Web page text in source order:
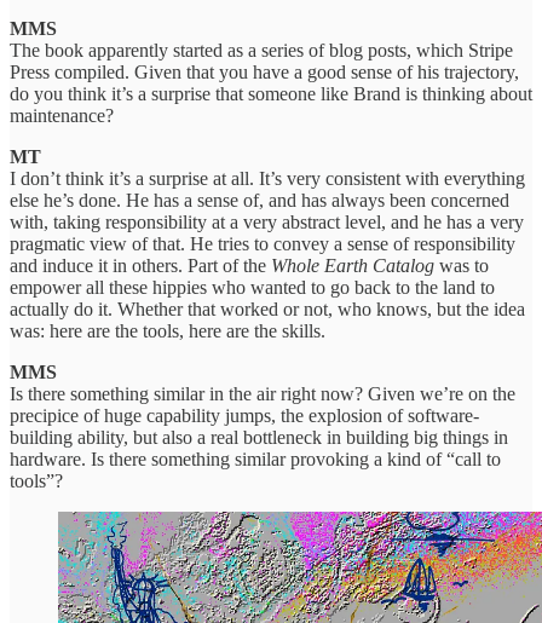
MMS
The book apparently started as a series of blog posts, which Stripe
Press compiled. Given that you have a good sense of his trajectory,
do you think it’s a surprise that someone like Brand is thinking about
maintenance?
MT
I don’t think it’s a surprise at all. It’s very consistent with everything
else he’s done. He has a sense of, and has always been concerned
with, taking responsibility at a very abstract level, and he has a very
pragmatic view of that. He tries to convey a sense of responsibility
and induce it in others. Part of the Whole Earth Catalog was to
empower all these hippies who wanted to go back to the land to
actually do it. Whether that worked or not, who knows, but the idea
was: here are the tools, here are the skills.
MMS
Is there something similar in the air right now? Given we’re on the
precipice of huge capability jumps, the explosion of software-
building ability, but also a real bottleneck in building big things in
hardware. Is there something similar provoking a kind of “call to
tools”?